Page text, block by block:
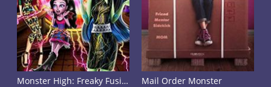
Monster High: Freaky Fusion Mail Order Monster